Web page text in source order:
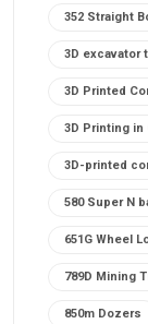
352 Straight
3D excavator
3D Printed
3D Printing
3D-printed
580 Super N
651G Wheel
789D Mining
850m Dozers